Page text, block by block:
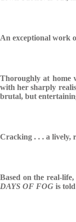
An exceptional work
Thoroughly at home
with her sharply
brutal, but
Cracking . . . a lively,
Based on the real-
DAYS OF FOG is